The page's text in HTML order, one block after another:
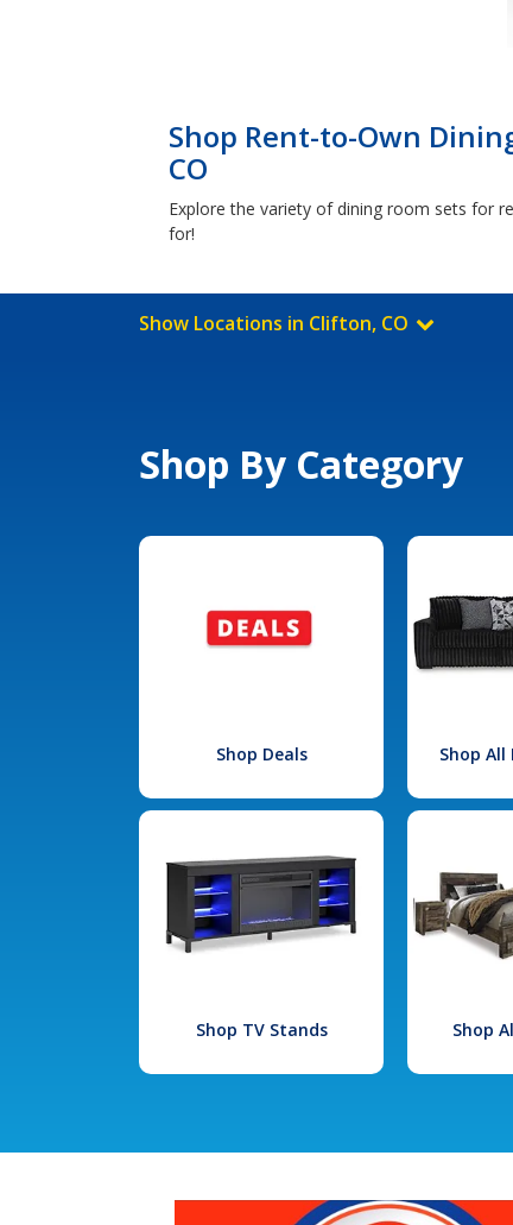
Shop Rent-to-Own
CO
Explore the variety of dining room sets for
for!
Show Locations in Clifton, CO
Shop By Category
Shop Deals Shop All
Shop TV Stands Shop